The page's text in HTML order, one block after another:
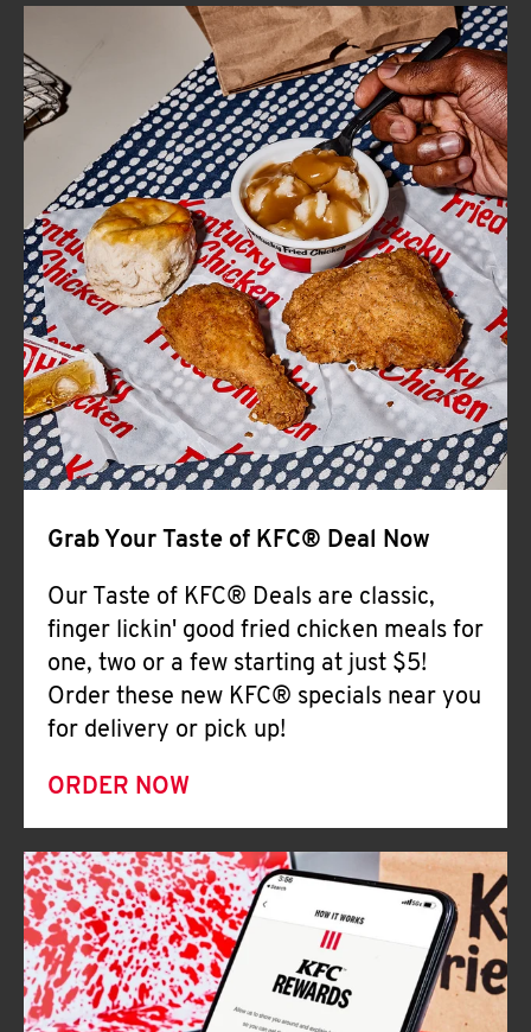
FIND
A
KFC
CLICK TO EXPAND OR COLLAPSE
MORE
Help
Grab Your Taste of KFC® Deal Now
Our Taste of KFC® Deals are classic,
finger lickin' good fried chicken meals for
one, two or a few starting at just $5!
Order these new KFC® specials near you
for delivery or pick up!
ORDER NOW